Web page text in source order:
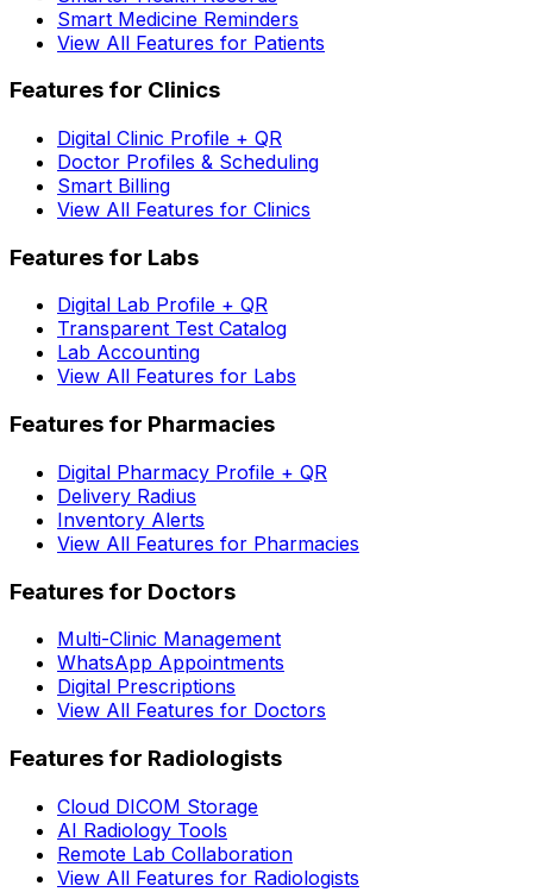
Smart Medicine Reminders
View All Features for Patients
Features for Clinics
Digital Clinic Profile + QR
Doctor Profiles & Scheduling
Smart Billing
View All Features for Clinics
Features for Labs
Digital Lab Profile + QR
Transparent Test Catalog
Lab Accounting
View All Features for Labs
Features for Pharmacies
Digital Pharmacy Profile + QR
Delivery Radius
Inventory Alerts
View All Features for Pharmacies
Features for Doctors
Multi-Clinic Management
WhatsApp Appointments
Digital Prescriptions
View All Features for Doctors
Features for Radiologists
Cloud DICOM Storage
AI Radiology Tools
Remote Lab Collaboration
View All Features for Radiologists